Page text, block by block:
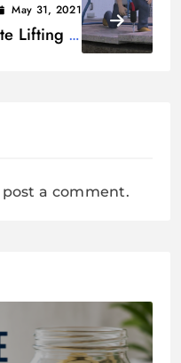
May 31, 2021
Lifting –
a comment.